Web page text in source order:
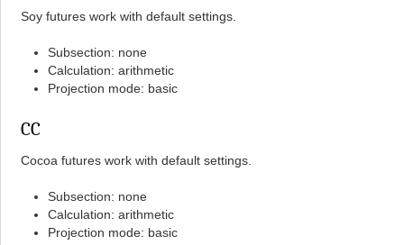
Soy futures work with default settings.
Subsection: none
Calculation: arithmetic
Projection mode: basic
CC
Cocoa futures work with default settings.
Subsection: none
Calculation: arithmetic
Projection mode: basic